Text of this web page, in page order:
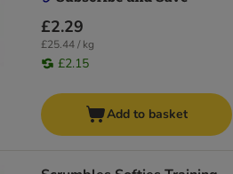
£2.29
£25.44 / kg
£2.15
Add to basket